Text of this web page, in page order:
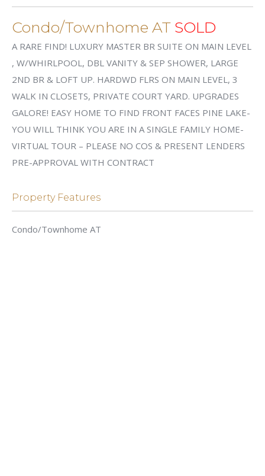
Condo/Townhome AT SOLD
A RARE FIND! LUXURY MASTER BR SUITE ON MAIN LEVEL
, W/WHIRLPOOL, DBL VANITY & SEP SHOWER, LARGE
2ND BR & LOFT UP. HARDWD FLRS ON MAIN LEVEL, 3
WALK IN CLOSETS, PRIVATE COURT YARD. UPGRADES
GALORE! EASY HOME TO FIND FRONT FACES PINE LAKE-
YOU WILL THINK YOU ARE IN A SINGLE FAMILY HOME-
VIRTUAL TOUR – PLEASE NO COS & PRESENT LENDERS
PRE-APPROVAL WITH CONTRACT
Property Features
Condo/Townhome AT